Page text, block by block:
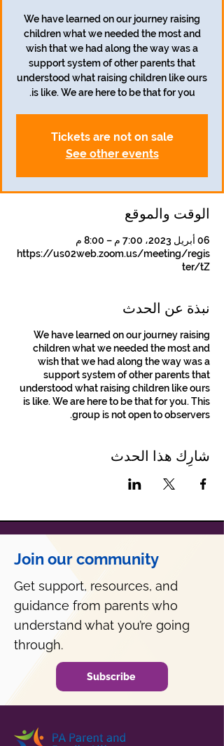
We have learned on our journey raising
children what we needed the most and
wish that we had along the way was a
support system of other parents that
understood what raising children like ours
is like. We are here to be that for you.
Tickets are not on sale
See other events
الوقت والموقع
06 أبريل 2023، 7:00 م – 8:00 م
https://us02web.zoom.us/meeting/regis
ter/tZ
نبذة عن الحدث
We have learned on our journey raising
children what we needed the most and
wish that we had along the way was a
support system of other parents that
understood what raising children like ours
is like. We are here to be that for you. This
group is not open to observers.
شارِك هذا الحدث
Join our community
Get support, resources, and
guidance from parents who
understand what you’re going
through.
Subscribe